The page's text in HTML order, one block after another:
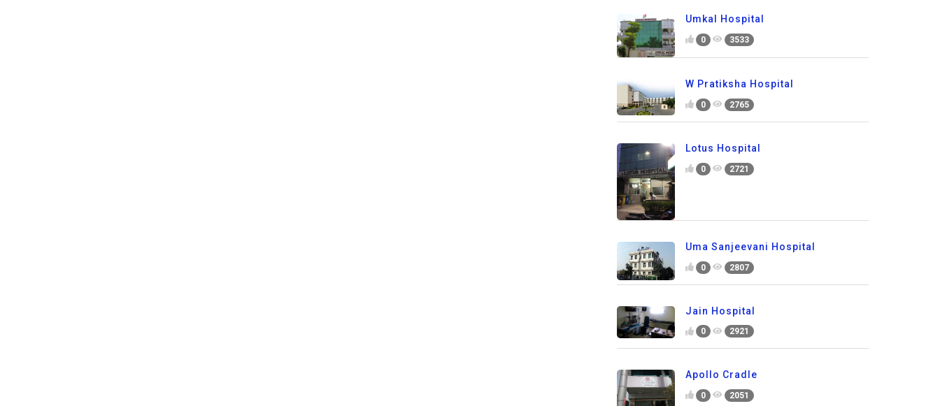
Umkal Hospital
0 3533
W Pratiksha Hospital
0 2765
Lotus Hospital
0 2721
Uma Sanjeevani Hospital
0 2807
Jain Hospital
0 2921
Apollo Cradle
0 2051